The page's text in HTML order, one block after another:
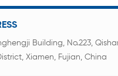
Building, No.223,
Xiamen, Fujian, China